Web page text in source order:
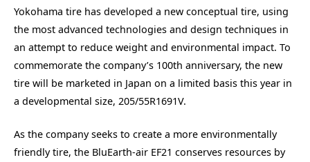
Yokohama tire has developed a new conceptual tire, using
the most advanced technologies and design techniques in
an attempt to reduce weight and environmental impact. To
commemorate the company’s 100th anniversary, the new
tire will be marketed in Japan on a limited basis this year in
a developmental size, 205/55R1691V.
As the company seeks to create a more environmentally
friendly tire, the BluEarth-air EF21 conserves resources by